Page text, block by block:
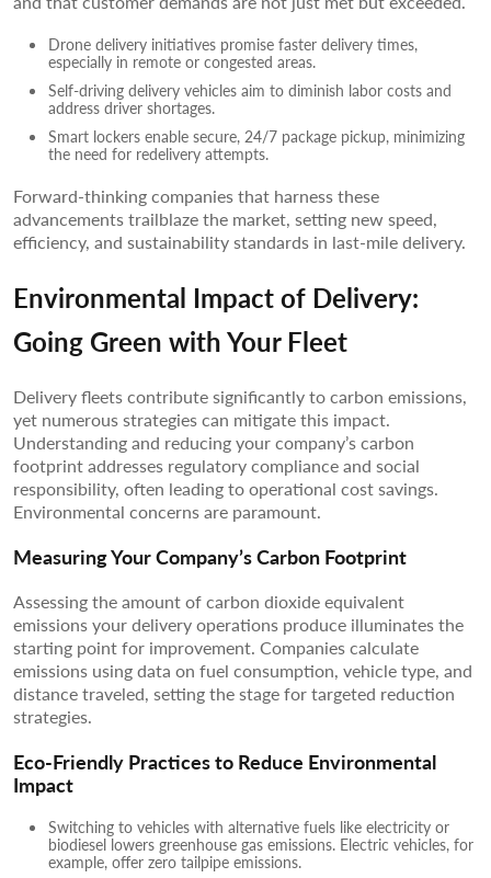
Drone delivery initiatives promise faster delivery times,
especially in remote or congested areas.
Self-driving delivery vehicles aim to diminish labor costs and
address driver shortages.
Smart lockers enable secure, 24/7 package pickup, minimizing
the need for redelivery attempts.
Forward-thinking companies that harness these
advancements trailblaze the market, setting new speed,
efficiency, and sustainability standards in last-mile delivery.
Environmental Impact of Delivery:
Going Green with Your Fleet
Delivery fleets contribute significantly to carbon emissions,
yet numerous strategies can mitigate this impact.
Understanding and reducing your company’s carbon
footprint addresses regulatory compliance and social
responsibility, often leading to operational cost savings.
Environmental concerns are paramount.
Measuring Your Company’s Carbon Footprint
Assessing the amount of carbon dioxide equivalent
emissions your delivery operations produce illuminates the
starting point for improvement. Companies calculate
emissions using data on fuel consumption, vehicle type, and
distance traveled, setting the stage for targeted reduction
strategies.
Eco-Friendly Practices to Reduce Environmental
Impact
Switching to vehicles with alternative fuels like electricity or
biodiesel lowers greenhouse gas emissions. Electric vehicles, for
example, offer zero tailpipe emissions.